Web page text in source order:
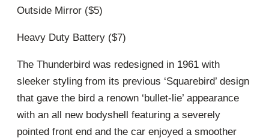
Outside Mirror ($5)
Heavy Duty Battery ($7)
The Thunderbird was redesigned in 1961 with
sleeker styling from its previous ‘Squarebird’ design
that gave the bird a renown ‘bullet-lie’ appearance
with an all new bodyshell featuring a severely
pointed front end and the car enjoyed a smoother